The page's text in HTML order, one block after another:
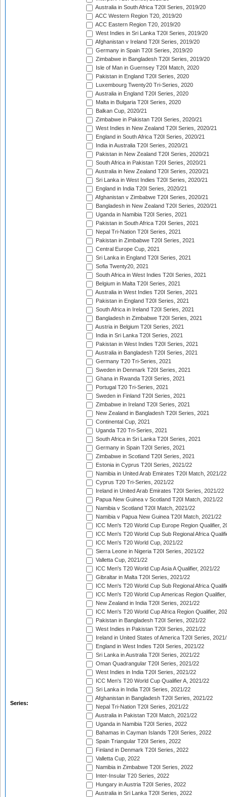
Series:
Australia in South Africa T20I Series, 2019/20
ACC Western Region T20, 2019/20
ACC Eastern Region T20, 2019/20
West Indies in Sri Lanka T20I Series, 2019/20
Afghanistan v Ireland T20I Series, 2019/20
Germany in Spain T20I Series, 2019/20
Zimbabwe in Bangladesh T20I Series, 2019/20
Isle of Man in Guernsey T20I Match, 2020
Pakistan in England T20I Series, 2020
Luxembourg Twenty20 Tri-Series, 2020
Australia in England T20I Series, 2020
Malta in Bulgaria T20I Series, 2020
Balkan Cup, 2020/21
Zimbabwe in Pakistan T20I Series, 2020/21
West Indies in New Zealand T20I Series, 2020/21
England in South Africa T20I Series, 2020/21
India in Australia T20I Series, 2020/21
Pakistan in New Zealand T20I Series, 2020/21
South Africa in Pakistan T20I Series, 2020/21
Australia in New Zealand T20I Series, 2020/21
Sri Lanka in West Indies T20I Series, 2020/21
England in India T20I Series, 2020/21
Afghanistan v Zimbabwe T20I Series, 2020/21
Bangladesh in New Zealand T20I Series, 2020/21
Uganda in Namibia T20I Series, 2021
Pakistan in South Africa T20I Series, 2021
Nepal Tri-Nation T20I Series, 2021
Pakistan in Zimbabwe T20I Series, 2021
Central Europe Cup, 2021
Sri Lanka in England T20I Series, 2021
Sofia Twenty20, 2021
South Africa in West Indies T20I Series, 2021
Belgium in Malta T20I Series, 2021
Australia in West Indies T20I Series, 2021
Pakistan in England T20I Series, 2021
South Africa in Ireland T20I Series, 2021
Bangladesh in Zimbabwe T20I Series, 2021
Austria in Belgium T20I Series, 2021
India in Sri Lanka T20I Series, 2021
Pakistan in West Indies T20I Series, 2021
Australia in Bangladesh T20I Series, 2021
Germany T20 Tri-Series, 2021
Sweden in Denmark T20I Series, 2021
Ghana in Rwanda T20I Series, 2021
Portugal T20 Tri-Series, 2021
Sweden in Finland T20I Series, 2021
Zimbabwe in Ireland T20I Series, 2021
New Zealand in Bangladesh T20I Series, 2021
Continental Cup, 2021
Uganda T20 Tri-Series, 2021
South Africa in Sri Lanka T20I Series, 2021
Germany in Spain T20I Series, 2021
Zimbabwe in Scotland T20I Series, 2021
Estonia in Cyprus T20I Series, 2021/22
Namibia in United Arab Emirates T20I Match, 2021/22
Cyprus T20 Tri-Series, 2021/22
Ireland in United Arab Emirates T20I Series, 2021/22
Papua New Guinea v Scotland T20I Match, 2021/22
Namibia v Scotland T20I Match, 2021/22
Namibia v Papua New Guinea T20I Match, 2021/22
ICC Men's T20 World Cup Europe Region Qualifier,
ICC Men's T20 World Cup Sub Regional Africa
ICC Men's T20 World Cup, 2021/22
Sierra Leone in Nigeria T20I Series, 2021/22
Valletta Cup, 2021/22
ICC Men's T20 World Cup Asia A Qualifier, 2021/22
Gibraltar in Malta T20I Series, 2021/22
ICC Men's T20 World Cup Sub Regional Africa
ICC Men's T20 World Cup Americas Region
New Zealand in India T20I Series, 2021/22
ICC Men's T20 World Cup Africa Region Qualifier,
Pakistan in Bangladesh T20I Series, 2021/22
West Indies in Pakistan T20I Series, 2021/22
Ireland in United States of America T20I Series,
England in West Indies T20I Series, 2021/22
Sri Lanka in Australia T20I Series, 2021/22
Oman Quadrangular T20I Series, 2021/22
West Indies in India T20I Series, 2021/22
ICC Men's T20 World Cup Qualifier A, 2021/22
Sri Lanka in India T20I Series, 2021/22
Afghanistan in Bangladesh T20I Series, 2021/22
Nepal Tri-Nation T20I Series, 2021/22
Australia in Pakistan T20I Match, 2021/22
Uganda in Namibia T20I Series, 2022
Bahamas in Cayman Islands T20I Series, 2022
Spain Triangular T20I Series, 2022
Finland in Denmark T20I Series, 2022
Valletta Cup, 2022
Namibia in Zimbabwe T20I Series, 2022
Inter-Insular T20 Series, 2022
Hungary in Austria T20I Series, 2022
Australia in Sri Lanka T20I Series, 2022